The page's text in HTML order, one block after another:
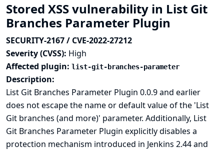
Stored XSS vulnerability in List Git
Branches Parameter Plugin
SECURITY-2167 / CVE-2022-27212
Severity (CVSS): High
Affected plugin: list-git-branches-parameter
Description:
List Git Branches Parameter Plugin 0.0.9 and earlier
does not escape the name or default value of the 'List
Git branches (and more)' parameter. Additionally, List
Git Branches Parameter Plugin explicitly disables a
protection mechanism introduced in Jenkins 2.44 and